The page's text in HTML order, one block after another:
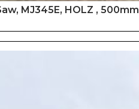
MJ345E, HOLZ , 500mm